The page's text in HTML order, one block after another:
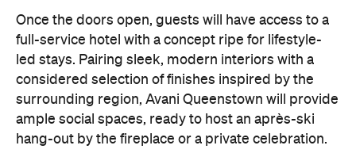
Once the doors open, guests will have access to a
full-service hotel with a concept ripe for lifestyle-
led stays. Pairing sleek, modern interiors with a
considered selection of finishes inspired by the
surrounding region, Avani Queenstown will provide
ample social spaces, ready to host an après-ski
hang-out by the fireplace or a private celebration.